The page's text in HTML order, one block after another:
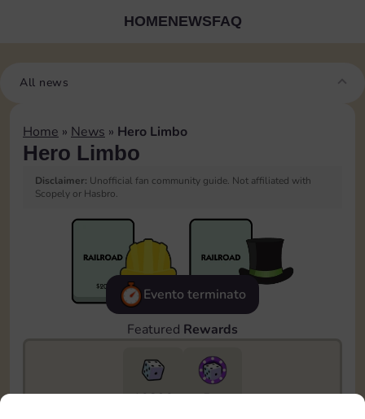
HOMENEWSFAQ
All news
Home » News » Hero Limbo
Hero Limbo
Disclaimer: Unofficial fan community guide. Not affiliated with
Scopely or Hasbro.
Evento terminato
Featured Rewards
10890
5m